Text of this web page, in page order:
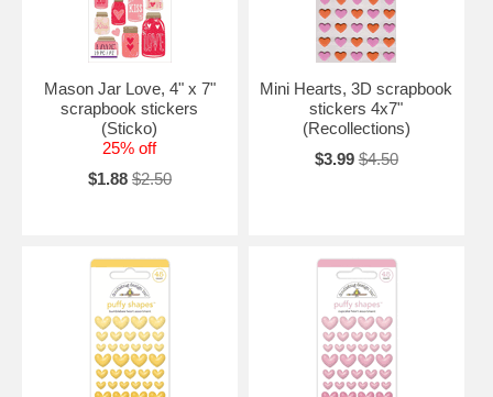
Mason Jar Love, 4" x 7"
scrapbook stickers
(Sticko)
25% off
$1.88 $2.50
Mini Hearts, 3D scrapbook
stickers 4x7"
(Recollections)
$3.99 $4.50